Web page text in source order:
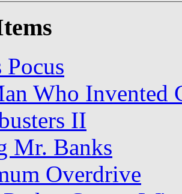
Pocus
Who Invented
II
Mr. Banks
Overdrive